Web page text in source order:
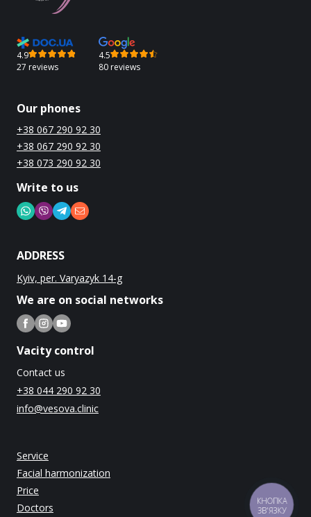
4.9
27 reviews
4.5
80 reviews
Our phones
+38 067 290 92 30
+38 067 290 92 30
+38 073 290 92 30
Write to us
ADDRESS
Kyiv, per. Varyazyk 14-g
We are on social networks
Vacity control
Contact us
+38 044 290 92 30
info@vesova.clinic
Service
Facial harmonization
Price
Doctors
КНОПКА
ЗВ'ЯЗКУ